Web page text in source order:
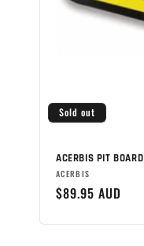
Sold out
ACERBIS PIT BOARD
Brand:
ACERBIS
Regular
$89.95 AUD